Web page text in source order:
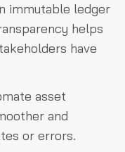
immutable ledger
helps
have
asset
and
or errors.